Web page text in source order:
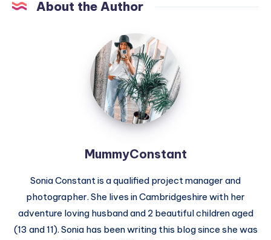
About the Author
MummyConstant
MummyConstant
Sonia Constant is a qualified project manager and
photographer. She lives in Cambridgeshire with her
adventure loving husband and 2 beautiful children aged
(13 and 11). Sonia has been writing this blog since she was